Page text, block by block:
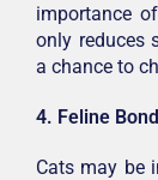
importance
only reduces
a chance to
4. Feline
Cats may be